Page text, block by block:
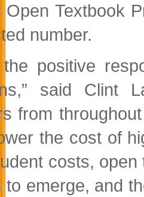
Textbook
number.
positive
said Clint
from
the cost of
costs,
emerge, and